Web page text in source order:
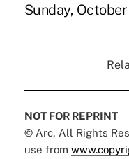
Sunday,
NOT FOR REPRINT
© Arc, All Rights
use from